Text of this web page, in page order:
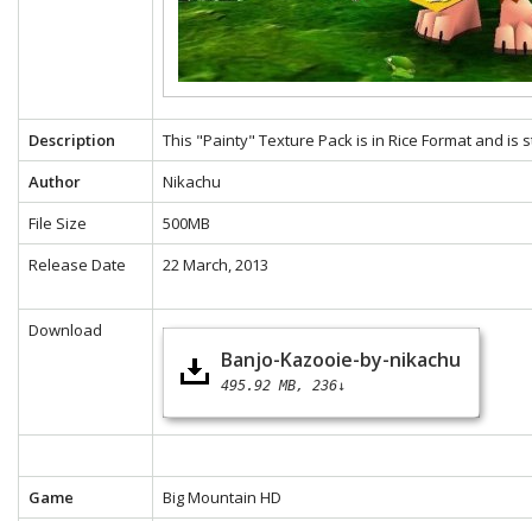
Description
This "Painty" Texture Pack is in Rice Format and
Author
Nikachu
File Size
500MB
Release Date
22 March, 2013
Download
Banjo-Kazooie-by-nikachu
495.92 MB 236↓
Game Big Mountain HD